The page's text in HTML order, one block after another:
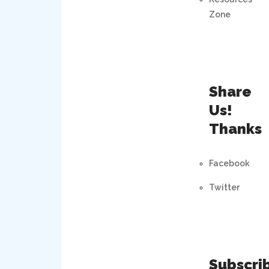
Zone
Share
Us!
Thanks
Facebook
Twitter